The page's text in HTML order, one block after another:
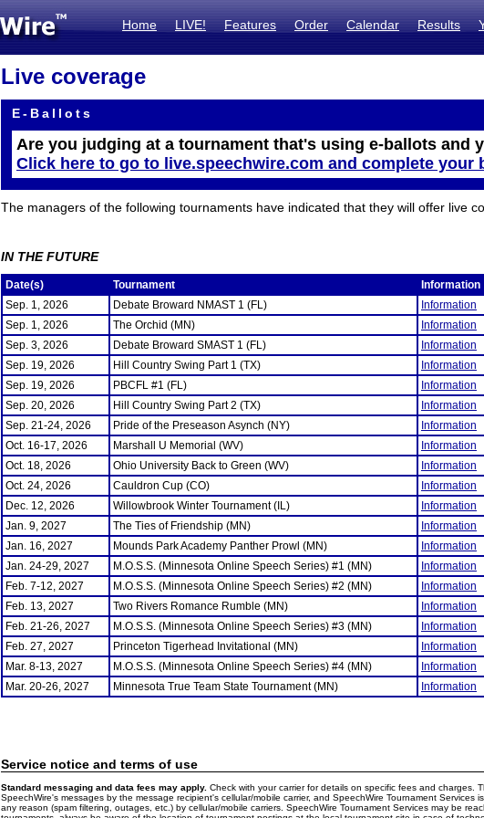
Home LIVE! Features Order Calendar Results
Live coverage
E-Ballots
Are you judging at a tournament that's using e-ballots and
Click here to go to live.speechwire.com and complete your
The managers of the following tournaments have indicated that they will offer live
IN THE FUTURE
Date(s) Tournament Information
Sep. 1, 2026
Debate Broward NMAST 1 (FL) Information
Sep. 1, 2026
The Orchid (MN) Information
Sep. 3, 2026
Debate Broward SMAST 1 (FL) Information
Sep. 19, 2026
Hill Country Swing Part 1 (TX) Information
Sep. 19, 2026
PBCFL #1 (FL) Information
Sep. 20, 2026
Hill Country Swing Part 2 (TX) Information
Sep. 21-24, 2026
Pride of the Preseason Asynch (NY) Information
Oct. 16-17, 2026
Marshall U Memorial (WV) Information
Oct. 18, 2026
Ohio University Back to Green (WV) Information
Oct. 24, 2026
Cauldron Cup (CO) Information
Dec. 12, 2026
Willowbrook Winter Tournament (IL) Information
Jan. 9, 2027
The Ties of Friendship (MN) Information
Jan. 16, 2027
Mounds Park Academy Panther Prowl (MN) Information
Jan. 24-29, 2027
M.O.S.S. (Minnesota Online Speech Series) #1 (MN) Information
Feb. 7-12, 2027
M.O.S.S. (Minnesota Online Speech Series) #2 (MN) Information
Feb. 13, 2027
Two Rivers Romance Rumble (MN) Information
Feb. 21-26, 2027
M.O.S.S. (Minnesota Online Speech Series) #3 (MN) Information
Feb. 27, 2027
Princeton Tigerhead Invitational (MN) Information
Mar. 8-13, 2027
M.O.S.S. (Minnesota Online Speech Series) #4 (MN) Information
Mar. 20-26, 2027
Minnesota True Team State Tournament (MN) Information
Service notice and terms of use
Standard messaging and data fees may apply. Check with your carrier for details on specific fees and charges.
SpeechWire's messages by the message recipient's cellular/mobile carrier, and SpeechWire Tournament
any reason (spam filtering, outages, etc.) by cellular/mobile carriers. SpeechWire Tournament Services may be